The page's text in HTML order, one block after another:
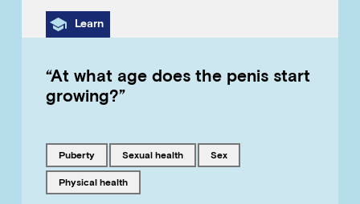
Category
Learn
“At what age does the penis start
growing?”
Tagged with
puberty Tagged with
sexual health Tagged with
sex
Tagged with
physical health